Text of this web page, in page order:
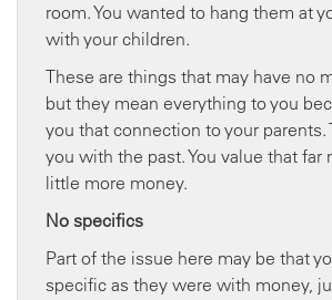
room. You wanted to hang them at
with your children.
These are things that may have no
but they mean everything to you
you that connection to your parents.
you with the past. You value that far
little more money.
No specifics
Part of the issue here may be that
specific as they were with money,